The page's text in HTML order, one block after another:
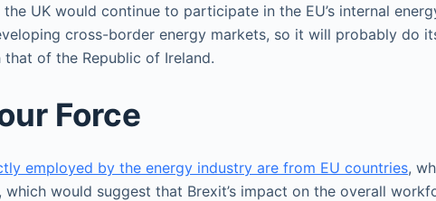
UK would continue to participate in the EU’s internal
cross-border energy markets, so it will probably do
of the Republic of Ireland.
Force
employed by the energy industry are from EU countries,
would suggest that Brexit’s impact on the overall